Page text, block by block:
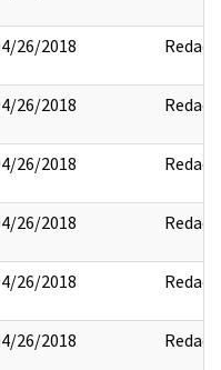
26/2018 Redact
26/2018 Redact
26/2018 Redact
26/2018 Redact
26/2018 Redact
26/2018 Redact